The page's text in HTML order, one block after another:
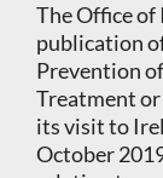
The Office
publication
Prevention
Treatment
its visit to
October